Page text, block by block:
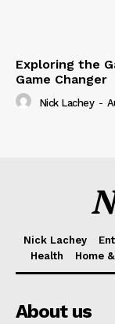
Exploring the
Game Changer
Nick Lachey -
Nick Lachey
Health
Home
About us